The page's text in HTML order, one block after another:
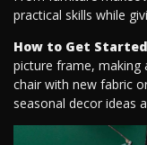
practical skills while
How to Get
picture frame, making
chair with new fabric
seasonal decor ideas